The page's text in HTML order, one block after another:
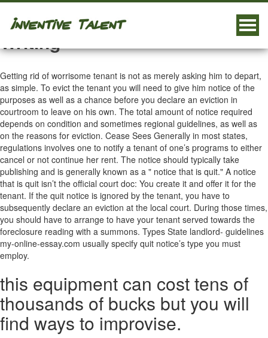
Different Types Of Essay
Writing
Getting rid of worrisome tenant is not as merely asking him to depart,
as simple. To evict the tenant you will need to give him notice of the
purposes as well as a chance before you declare an eviction in
courtroom to leave on his own. The total amount of notice required
depends on condition and sometimes regional guidelines, as well as
on the reasons for eviction. Cease Sees Generally in most states,
regulations involves one to notify a tenant of one’s programs to either
cancel or not continue her rent. The notice should typically take
publishing and is generally known as a " notice that is quit." A notice
that is quit isn’t the official court doc: You create it and offer it for the
tenant. If the quit notice is ignored by the tenant, you have to
subsequently declare an eviction at the local court. During those times,
you should have to arrange to have your tenant served towards the
foreclosure reading with a summons. Types State landlord- guidelines
my-online-essay.com usually specify quit notice’s type you must
employ.
this equipment can cost tens of
thousands of bucks but you will
find ways to improvise.